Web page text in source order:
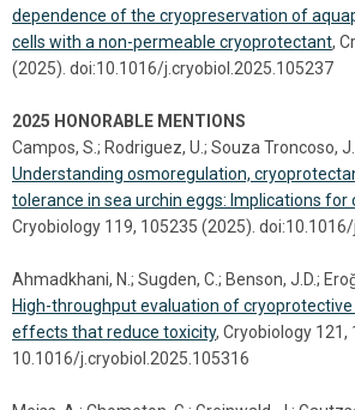
dependence of the cryopreservation of
cells with a non-permeable cryoprotectant,
(2025). doi:10.1016/j.cryobiol.2025.105237
2025 HONORABLE MENTIONS
Campos, S.; Rodriguez, U.; Souza Troncoso,
Understanding osmoregulation,
tolerance in sea urchin eggs: Implications for
Cryobiology 119, 105235 (2025).
Ahmadkhani, N.; Sugden, C.; Benson, J.D.;
High-throughput evaluation of
effects that reduce toxicity, Cryobiology 121,
10.1016/j.cryobiol.2025.105316